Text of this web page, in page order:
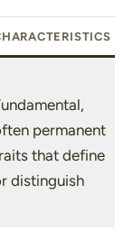
permanent
that define
distinguish